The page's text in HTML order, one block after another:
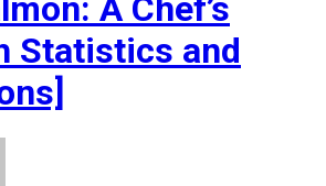
A Chef’s
Statistics and